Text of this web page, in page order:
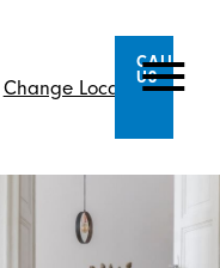
Change Location
CALL
US